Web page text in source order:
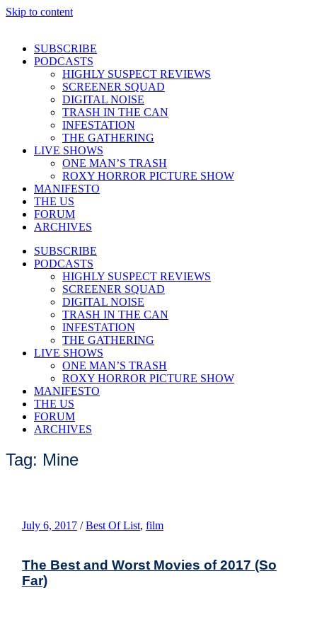
Skip to content
SUBSCRIBE
PODCASTS
HIGHLY SUSPECT REVIEWS
SCREENER SQUAD
DIGITAL NOISE
TRASH IN THE CAN
INFESTATION
THE GATHERING
LIVE SHOWS
ONE MAN’S TRASH
ROXY HORROR PICTURE SHOW
MANIFESTO
THE US
FORUM
ARCHIVES
SUBSCRIBE
PODCASTS
HIGHLY SUSPECT REVIEWS
SCREENER SQUAD
DIGITAL NOISE
TRASH IN THE CAN
INFESTATION
THE GATHERING
LIVE SHOWS
ONE MAN’S TRASH
ROXY HORROR PICTURE SHOW
MANIFESTO
THE US
FORUM
ARCHIVES
Tag: Mine
July 6, 2017 / Best Of List, film
The Best and Worst Movies of 2017 (So
Far)